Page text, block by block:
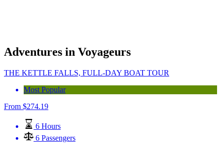
Adventures in Voyageurs
THE KETTLE FALLS, FULL-DAY BOAT TOUR
Most Popular
From $274.19
6 Hours
6 Passengers